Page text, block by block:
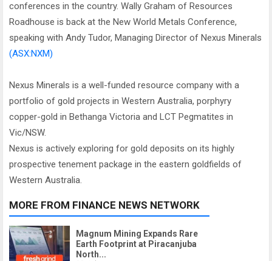
conferences in the country. Wally Graham of Resources
Roadhouse is back at the New World Metals Conference,
speaking with Andy Tudor, Managing Director of Nexus Minerals
(ASX:NXM)
Nexus Minerals is a well-funded resource company with a
portfolio of gold projects in Western Australia, porphyry
copper-gold in Bethanga Victoria and LCT Pegmatites in
Vic/NSW.
Nexus is actively exploring for gold deposits on its highly
prospective tenement package in the eastern goldfields of
Western Australia.